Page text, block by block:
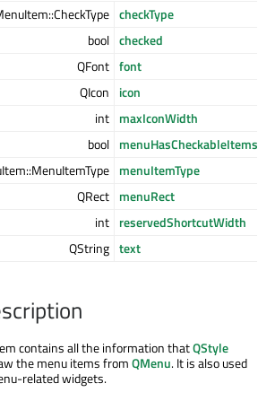
checkType
bool checked
QFont font
QIcon
icon
int maxIconWidth
bool menuHasCheckableItems
menuItemType
QRect menuRect
int reservedShortcutWidth
QString text
contains all the information thatQStyle
the menu items fromQMenu. It is also used
related widgets.